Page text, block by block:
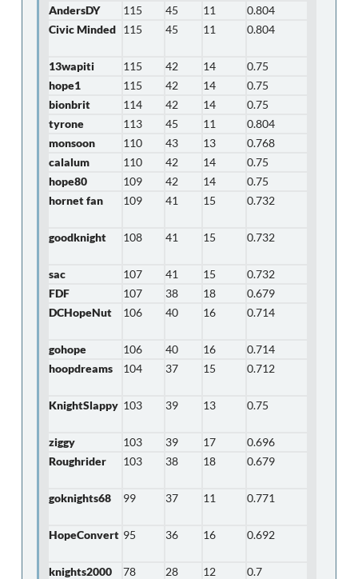
AndersDY
115 45 11
0.804
Civic Minded
115 45 11 0.804
13wapiti 115 42 14
0.75
hope1
115 42 14
0.75
bionbrit
114 42 14
0.75
tyrone
113 45 11
0.804
monsoon
110 43 13
0.768
calalum
110 42 14
0.75
hope80
109 42 14
0.75
hornet fan
109 41 15 0.732
goodknight 108 41 15 0.732
sac 107 41 15
0.732
FDF
107 38 18
0.679
DCHopeNut
106 40 16 0.714
gohope 106 40 16
0.714
hoopdreams
104 37 15 0.712
KnightSlappy 103 39 13 0.75
ziggy 103 39 17
0.696
Roughrider
103 38 18 0.679
goknights68 99 37 11 0.771
HopeConvert 95 36 16 0.692
knights2000 78 28 12 0.7